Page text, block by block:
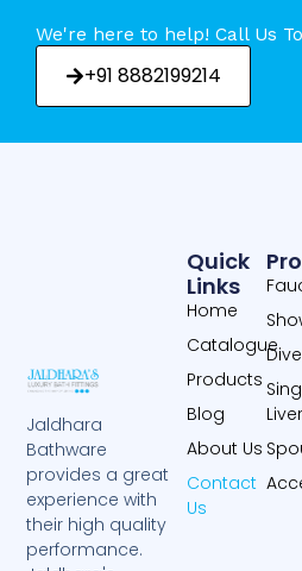
We're here to help! Call Us
+91 8882199214
Jaldhara
Bathware
provides a great
experience with
their high quality
performance.
Liver
Quick
Links
Home
Catalogue
Products
Blog
About Us
Contact
Us